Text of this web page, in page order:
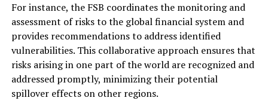
For instance, the FSB coordinates the monitoring and
assessment of risks to the global financial system and
provides recommendations to address identified
vulnerabilities. This collaborative approach ensures that
risks arising in one part of the world are recognized and
addressed promptly, minimizing their potential
spillover effects on other regions.